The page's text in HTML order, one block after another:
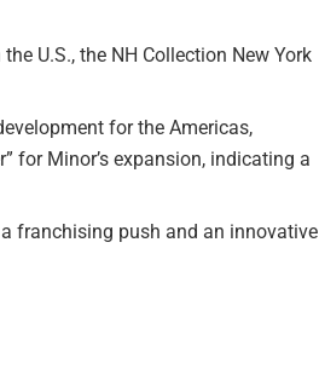
U.S., the NH Collection New York
for the Americas,
for Minor’s expansion, indicating a
franchising push and an innovative